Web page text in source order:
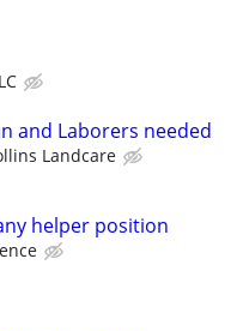
and Laborers needed
Landcare
helper position